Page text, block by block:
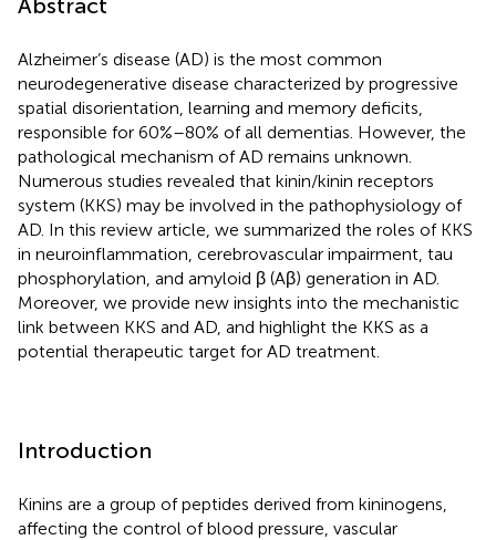
Alzheimer’s disease (AD) is the most common
neurodegenerative disease characterized by progressive
spatial disorientation, learning and memory deficits,
responsible for 60%–80% of all dementias. However, the
pathological mechanism of AD remains unknown.
Numerous studies revealed that kinin/kinin receptors
system (KKS) may be involved in the pathophysiology of
AD. In this review article, we summarized the roles of KKS
in neuroinflammation, cerebrovascular impairment, tau
phosphorylation, and amyloid β (Aβ) generation in AD.
Moreover, we provide new insights into the mechanistic
link between KKS and AD, and highlight the KKS as a
potential therapeutic target for AD treatment.
Introduction
Kinins are a group of peptides derived from kininogens,
affecting the control of blood pressure, vascular